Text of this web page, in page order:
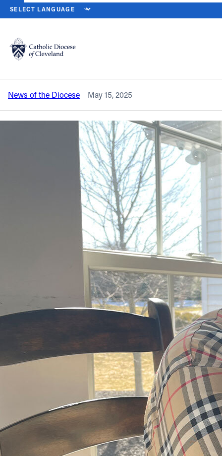
Catholic Life
Join the Faith
FIND A PARISH
Offices/Departments
Give
Contact
Contact Information
1404 East 9th Street
Cleveland, OH 44114
(216) 696-6525
(800) 869-6525
HOME NEWS NEWSROOM
Back to News
New issue of Northeast Ohio Catholic
magazine is on the way
News of the Diocese May 15, 2025